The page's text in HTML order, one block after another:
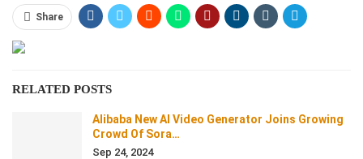
Share
RELATED POSTS
Alibaba New AI Video Generator Joins Growing
Crowd Of Sora…
Sep 24, 2024